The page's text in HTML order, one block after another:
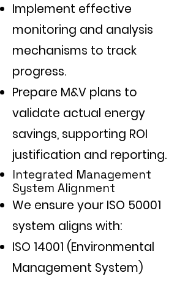
Implement effective
monitoring and analysis
mechanisms to track
progress.
Prepare M&V plans to
validate actual energy
savings, supporting ROI
justification and reporting.
Integrated Management
System Alignment
We ensure your ISO 50001
system aligns with:
ISO 14001 (Environmental
Management System)